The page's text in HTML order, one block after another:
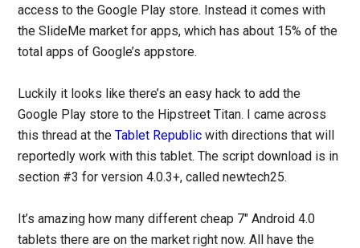
access to the Google Play store. Instead it comes with
the SlideMe market for apps, which has about 15% of the
total apps of Google’s appstore.
Luckily it looks like there’s an easy hack to add the
Google Play store to the Hipstreet Titan. I came across
this thread at theTablet Republic with directions that will
reportedly work with this tablet. The script download is in
section #3 for version 4.0.3+, called newtech25.
It’s amazing how many different cheap 7″ Android 4.0
tablets there are on the market right now. All have the